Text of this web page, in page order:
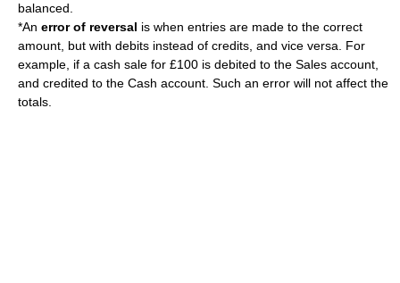
balanced.
*An error of reversal is when entries are made to the correct
amount, but with debits instead of credits, and vice versa.
For
example, if a cash sale for £100 is debited to the Sales account,
and credited to the Cash account. Such an error will not affect the
totals.